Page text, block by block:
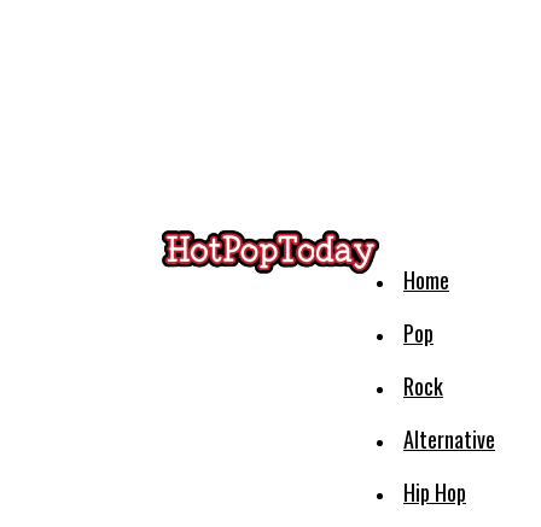
Home
Pop
Rock
Alternative
Hip Hop